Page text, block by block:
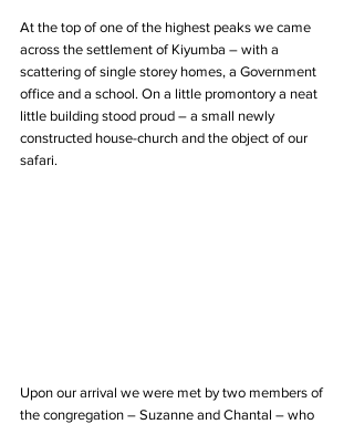
At the top of one of the highest peaks we came
across the settlement of Kiyumba – with a
scattering of single storey homes, a Government
office and a school. On a little promontory a neat
little building stood proud – a small newly
constructed house-church and the object of our
safari.
Upon our arrival we were met by two members of
the congregation – Suzanne and Chantal – who